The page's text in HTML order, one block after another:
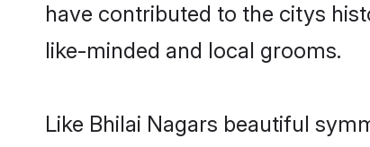
have contributed to the citys
like-minded and local grooms.
Like Bhilai Nagars beautiful